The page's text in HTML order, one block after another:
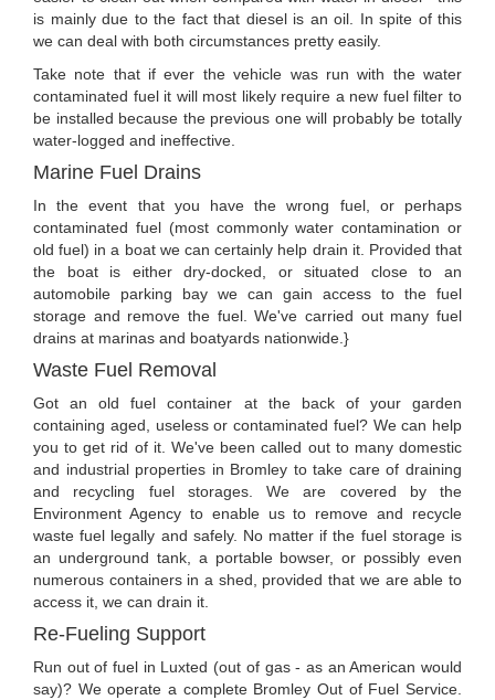
is mainly due to the fact that diesel is an oil. In spite of this
we can deal with both circumstances pretty easily.
Take note that if ever the vehicle was run with the water
contaminated fuel it will most likely require a new fuel filter to
be installed because the previous one will probably be totally
water-logged and ineffective.
Marine Fuel Drains
In the event that you have the wrong fuel, or perhaps
contaminated fuel (most commonly water contamination or
old fuel) in a boat we can certainly help drain it. Provided that
the boat is either dry-docked, or situated close to an
automobile parking bay we can gain access to the fuel
storage and remove the fuel. We've carried out many fuel
drains at marinas and boatyards nationwide.}
Waste Fuel Removal
Got an old fuel container at the back of your garden
containing aged, useless or contaminated fuel? We can help
you to get rid of it. We've been called out to many domestic
and industrial properties in Bromley to take care of draining
and recycling fuel storages. We are covered by the
Environment Agency to enable us to remove and recycle
waste fuel legally and safely. No matter if the fuel storage is
an underground tank, a portable bowser, or possibly even
numerous containers in a shed, provided that we are able to
access it, we can drain it.
Re-Fueling Support
Run out of fuel in Luxted (out of gas - as an American would
say)? We operate a complete Bromley Out of Fuel Service.